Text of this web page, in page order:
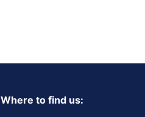
Where to find us: